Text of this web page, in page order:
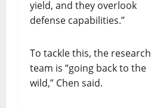
yield, and they overlook
defense capabilities.”
To tackle this, the research
team is “going back to the
wild,” Chen said.